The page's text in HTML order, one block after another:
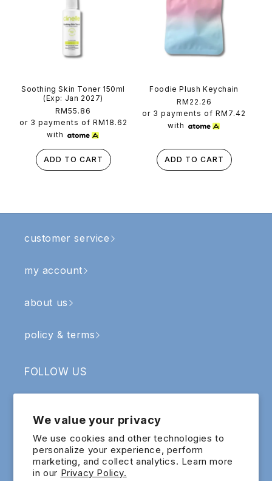
We value your privacy
We use cookies and other technologies to
personalize your experience, perform
marketing, and collect analytics. Learn more
in our Privacy Policy.
Soothing Skin Toner 150ml
(Exp: Jan 2027)
Regular
price
RM55.86
or 3 payments of RM18.62
with
ADD TO CART
Foodie Plush Keychain
Regular
price
RM22.26
or 3 payments of RM7.42
with
ADD TO CART
customer service
my account
about us
policy & terms
FOLLOW US
SIGN UP & RECEIVE RM5 OFF
Email